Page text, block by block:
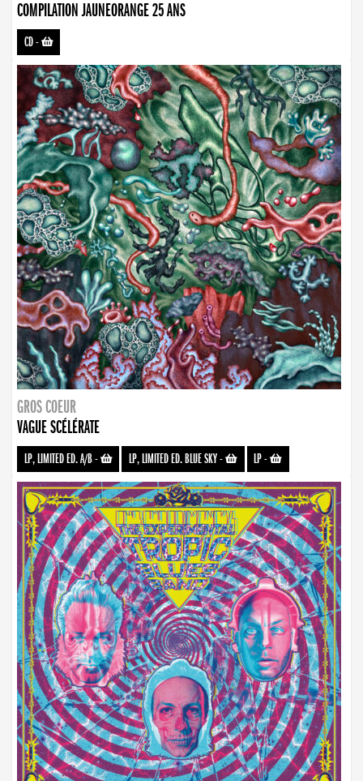
COMPILATION JAUNEORANGE 25 ANS
CD-
GROS COEUR
VAGUE SCÉLÉRATE
LP, LIMITED ED. A/B- LP, LIMITED ED. BLUE SKY- LP-